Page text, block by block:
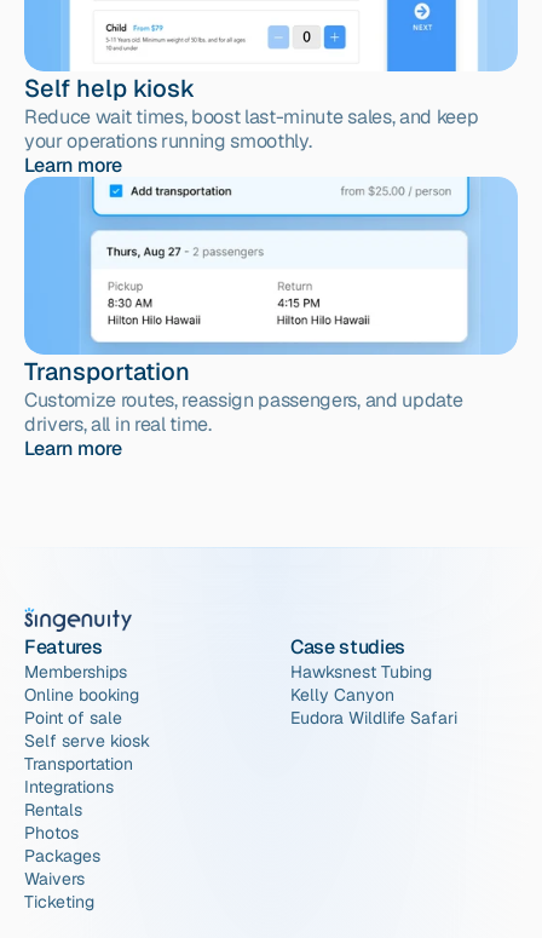
Self help kiosk
Reduce wait times, boost last-minute sales, and keep
your operations running smoothly.
Learn more
Transportation
Customize routes, reassign passengers, and update
drivers, all in real time.
Learn more
Features
Memberships
Online booking
Point of sale
Self serve kiosk
Transportation
Integrations
Rentals
Photos
Packages
Waivers
Ticketing
Case studies
Hawksnest Tubing
Kelly Canyon
Eudora Wildlife Safari